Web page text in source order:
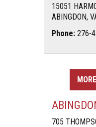
15051
ABINGDON,
Phone: 276-
705